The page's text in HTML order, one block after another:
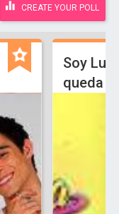
CREATE YOUR POLL
Soy
queda